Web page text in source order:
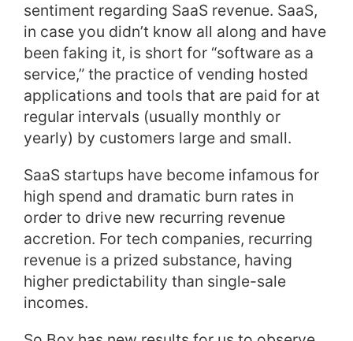
sentiment regarding SaaS revenue. SaaS,
in case you didn’t know all along and have
been faking it, is short for “software as a
service,” the practice of vending hosted
applications and tools that are paid for at
regular intervals (usually monthly or
yearly) by customers large and small.
SaaS startups have become infamous for
high spend and dramatic burn rates in
order to drive new recurring revenue
accretion. For tech companies, recurring
revenue is a prized substance, having
higher predictability than single-sale
incomes.